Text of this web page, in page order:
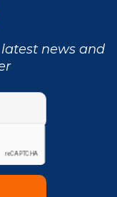
news and